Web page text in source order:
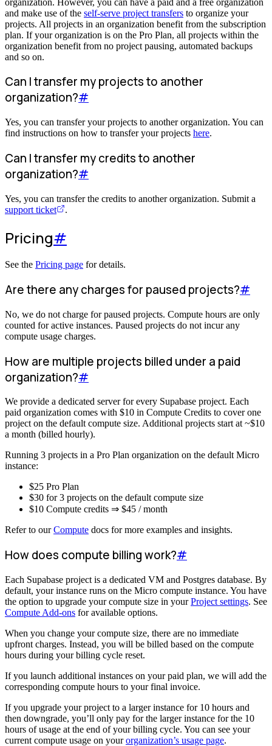
and make use of the self-serve project transfers to organize your
projects. All projects in an organization benefit from the subscription
plan. If your organization is on the Pro Plan, all projects within the
organization benefit from no project pausing, automated backups
and so on.
Can I transfer my projects to another
organization?#
Yes, you can transfer your projects to another organization. You can
find instructions on how to transfer your projects here.
Can I transfer my credits to another
organization?#
Yes, you can transfer the credits to another organization. Submit a
support ticket
.
Pricing#
See the Pricing page for details.
Are there any charges for paused projects?#
No, we do not charge for paused projects. Compute hours are only
counted for active instances. Paused projects do not incur any
compute usage charges.
How are multiple projects billed under a paid
organization?#
We provide a dedicated server for every Supabase project. Each
paid organization comes with $10 in Compute Credits to cover one
project on the default compute size. Additional projects start at ~$10
a month (billed hourly).
Running 3 projects in a Pro Plan organization on the default Micro
instance:
$25 Pro Plan
$30 for 3 projects on the default compute size
$10 Compute credits ⇒ $45 / month
Refer to ourCompute docs for more examples and insights.
How does compute billing work?#
Each Supabase project is a dedicated VM and Postgres database. By
default, your instance runs on the Micro compute instance. You have
the option to upgrade your compute size in yourProject settings. See
Compute Add-ons for available options.
When you change your compute size, there are no immediate
upfront charges. Instead, you will be billed based on the compute
hours during your billing cycle reset.
If you launch additional instances on your paid plan, we will add the
corresponding compute hours to your final invoice.
If you upgrade your project to a larger instance for 10 hours and
then downgrade, you’ll only pay for the larger instance for the 10
hours of usage at the end of your billing cycle. You can see your
current compute usage on yourorganization’s usage page.